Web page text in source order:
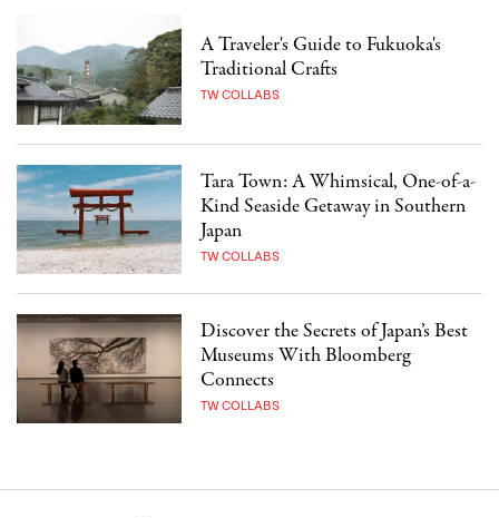
A Traveler's Guide to Fukuoka's
Traditional Crafts
TW COLLABS
Tara Town: A Whimsical, One-of-a-
Kind Seaside Getaway in Southern
Japan
TW COLLABS
Discover the Secrets of Japan’s Best
Museums With Bloomberg
Connects
TW COLLABS